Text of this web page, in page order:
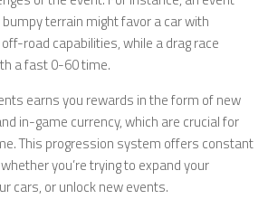
terrain might favor a car with
road capabilities, while a drag race
a fast 0-60 time.
earns you rewards in the form of new
in-game currency, which are crucial for
This progression system offers constant
you’re trying to expand your
cars, or unlock new events.